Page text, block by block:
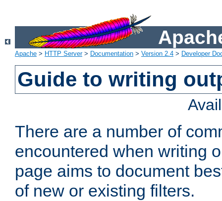
Apache > HTTP Server> Documentation > Version 2.4 > Developer
Guide to writing
There are a number of
encountered when writing
page aims to document
of new or existing filters.